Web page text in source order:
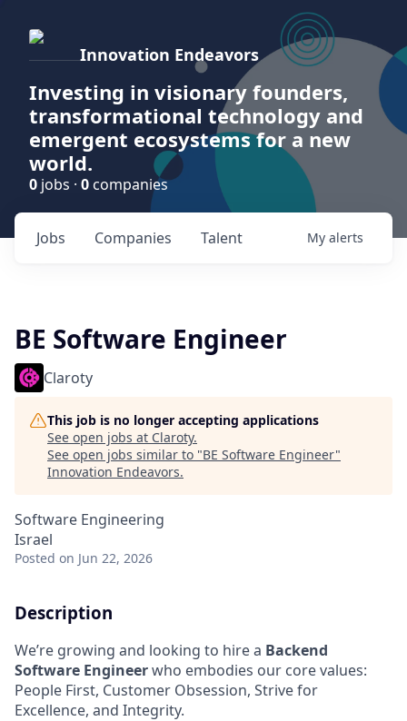
Innovation Endeavors
Investing in visionary founders,
transformational technology and
emergent ecosystems for a new
world.
0 jobs · 0 companies
Jobs Companies Talent My alerts
BE Software Engineer
Claroty
This job is no longer accepting applications
See open jobs at Claroty.
See open jobs similar to "BE Software Engineer"
Innovation Endeavors.
Software Engineering
Israel
Posted on Jun 22, 2026
Description
We’re growing and looking to hire a Backend
Software Engineerwho embodies our core values:
People First, Customer Obsession, Strive for
Excellence, and Integrity.